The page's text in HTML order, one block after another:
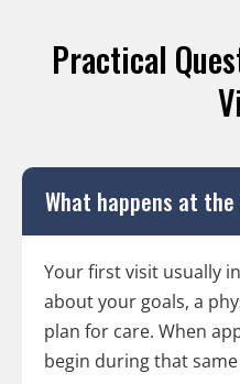
Practical
What happens at
Your first visit usually
about your goals, a
plan for care. When
begin during that